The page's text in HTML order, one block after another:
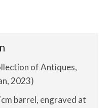
of Antiques,
2023)
barrel, engraved at